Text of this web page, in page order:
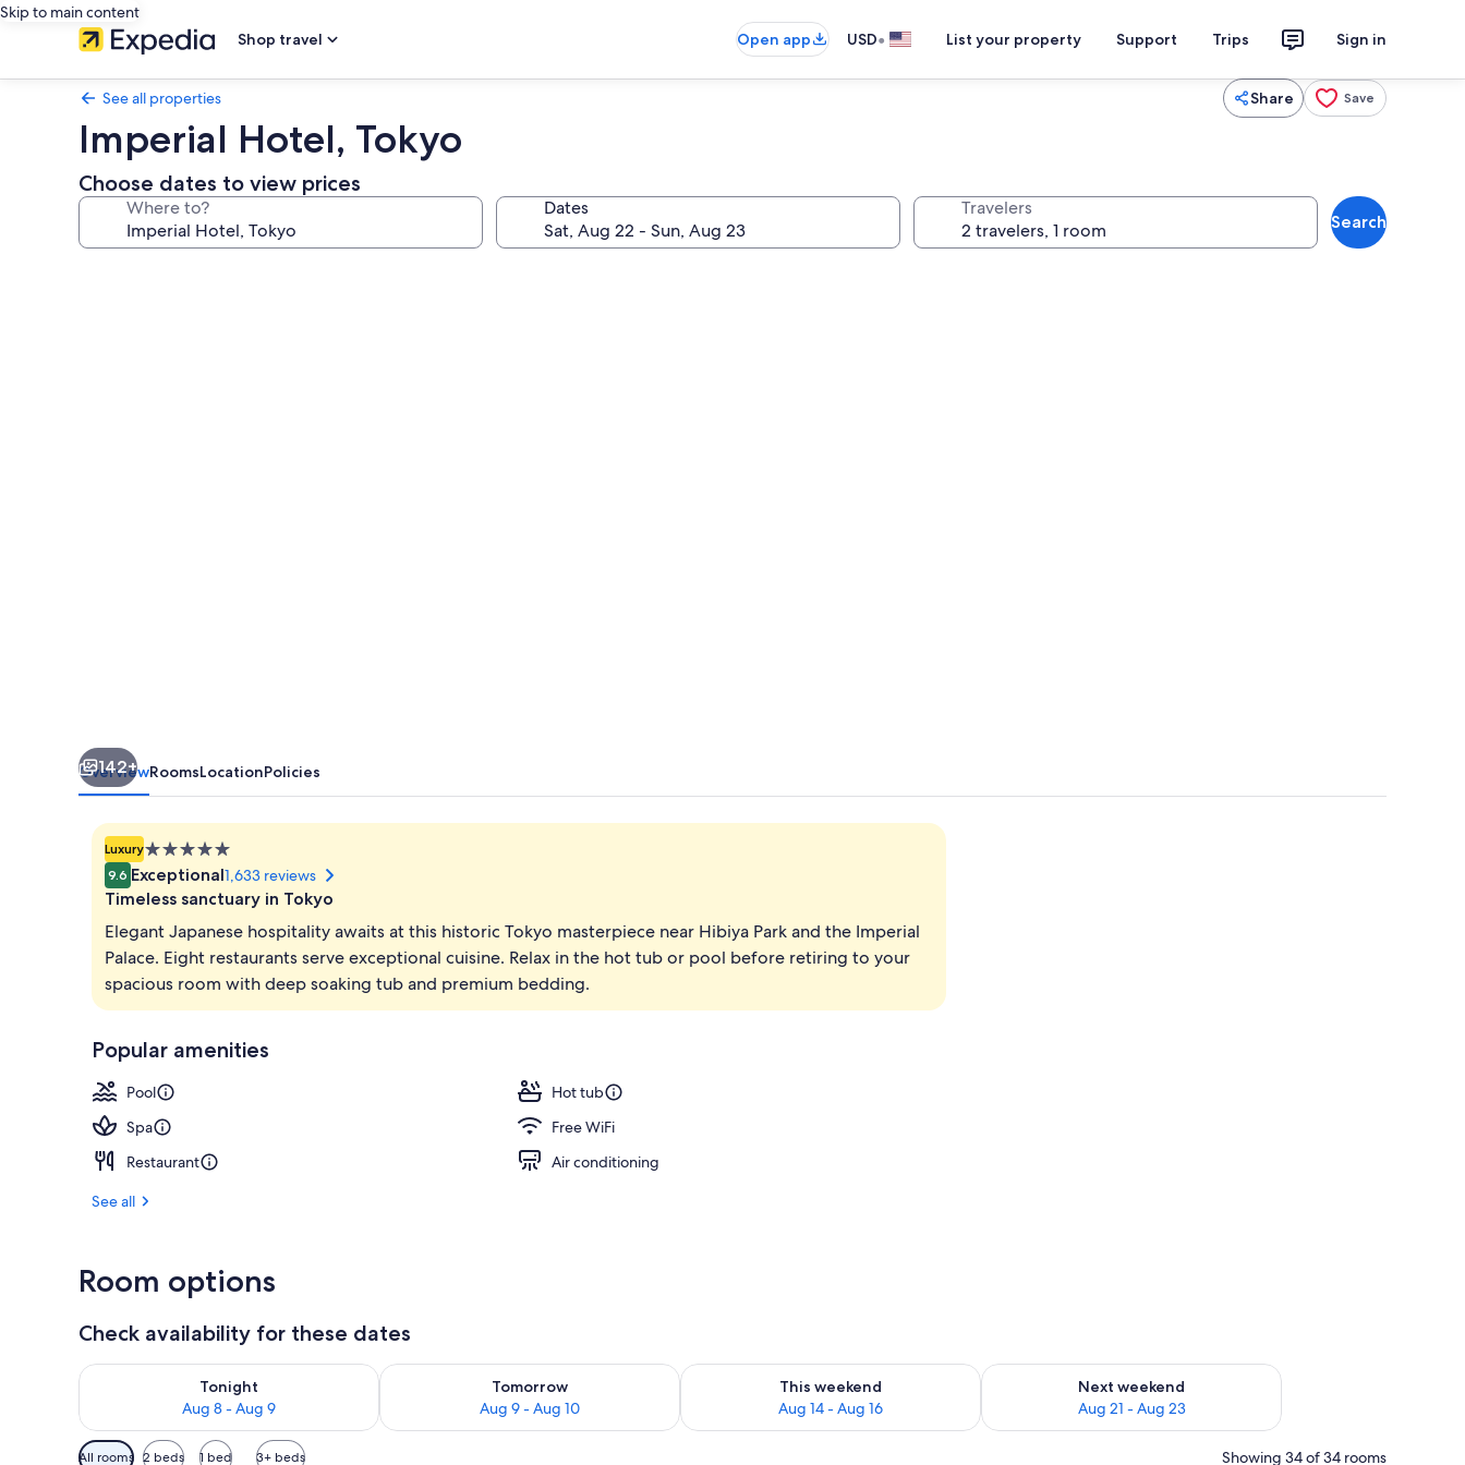
Skip to main content
Shop travel
Open app USD• List your property Support Trips Sign in
See all properties Share Save
Imperial Hotel, Tokyo
Choose dates to view prices
Where to? Dates Travelers
Search
Lobby
142+
OverviewRoomsLocationPolicies
Luxury5.0
star
property
9.6 Exceptional1,633 reviews
Timeless sanctuary in Tokyo
Elegant Japanese hospitality awaits at this historic Tokyo masterpiece near Hibiya Park and the Imperial
Palace. Eight restaurants serve exceptional cuisine. Relax in the hot tub or pool before retiring to your
spacious room with deep soaking tub and premium bedding.
Popular amenities
Pool
Hot tub
Spa
Free WiFi
Restaurant
Air conditioning
See all
Room options
Check availability for these dates
Tonight
Aug 8 - Aug 9
Check availability for tonight Aug 8 - Aug 9
Tomorrow
Aug 9 - Aug 10
Check availability for tomorrow Aug 9 - Aug 10
This weekend
Aug 14 - Aug 16
Check availability for this weekend Aug 14 - Aug 16
Next weekend
Aug 21 - Aug 23
Check availability for next weekend Aug 21 - Aug 23
Available
All rooms 2 beds 1 bed 3+ beds Showing 34 of 34 rooms